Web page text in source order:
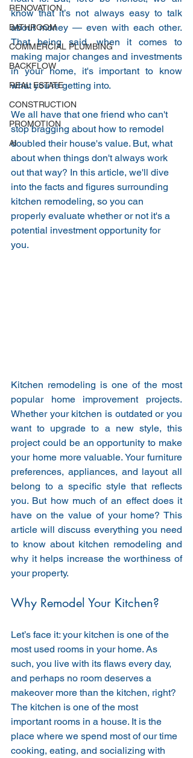
RENOVATION
BATHROOM
COMMERCIAL PLUMBING
BACKFLOW
REAL ESTATE
CONSTRUCTION
PROMOTION
AI
know that it’s not always easy to talk
about money — even with each other.
That being said, when it comes to
making major changes and investments
in your home, it's important to know
what you're getting into.
We all have that one friend who can't
stop bragging about how to remodel
doubled their house's value. But, what
about when things don't always work
out that way? In this article, we'll dive
into the facts and figures surrounding
kitchen remodeling, so you can
properly evaluate whether or not it's a
potential investment opportunity for
you.
Kitchen remodeling is one of the most
popular home improvement projects.
Whether your kitchen is outdated or you
want to upgrade to a new style, this
project could be an opportunity to make
your home more valuable. Your furniture
preferences, appliances, and layout all
belong to a specific style that reflects
you. But how much of an effect does it
have on the value of your home? This
article will discuss everything you need
to know about kitchen remodeling and
why it helps increase the worthiness of
your property.
Why Remodel Your Kitchen?
Let’s face it: your kitchen is one of the
most used rooms in your home. As
such, you live with its flaws every day,
and perhaps no room deserves a
makeover more than the kitchen, right?
The kitchen is one of the most
important rooms in a house. It is the
place where we spend most of our time
cooking, eating, and socializing with